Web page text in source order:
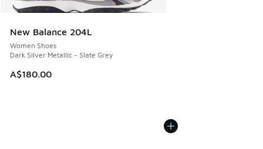
New Balance 204L
Women Shoes
Dark Silver Metallic - Slate Grey
A$180.00